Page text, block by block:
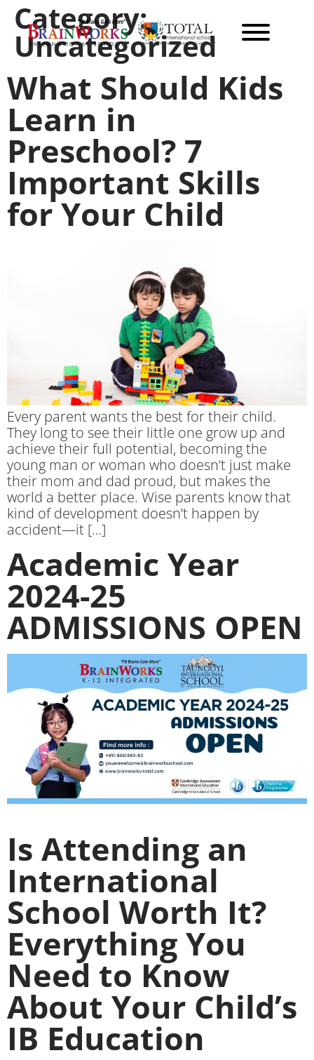
Category:
Uncategorized
What Should Kids
Learn in
Preschool? 7
Important Skills
for Your Child
Every parent wants the best for their child.
They long to see their little one grow up and
achieve their full potential, becoming the
young man or woman who doesn’t just make
their mom and dad proud, but makes the
world a better place. Wise parents know that
kind of development doesn’t happen by
accident—it […]
Academic Year
2024-25
ADMISSIONS OPEN
Is Attending an
International
School Worth It?
Everything You
Need to Know
About Your Child’s
IB Education